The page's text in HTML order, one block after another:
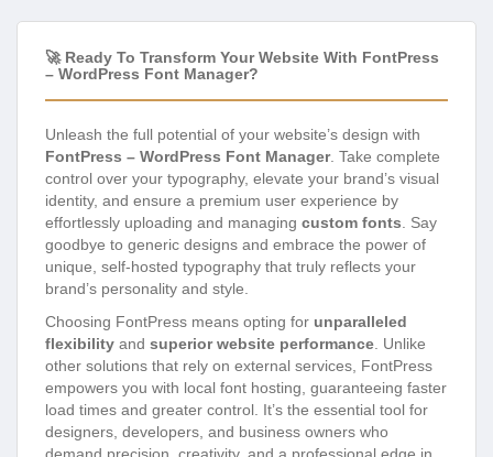
🚀 Ready To Transform Your Website With FontPress
– WordPress Font Manager?
Unleash the full potential of your website’s design with
FontPress – WordPress Font Manager. Take complete
control over your typography, elevate your brand’s visual
identity, and ensure a premium user experience by
effortlessly uploading and managing custom fonts. Say
goodbye to generic designs and embrace the power of
unique, self-hosted typography that truly reflects your
brand’s personality and style.
Choosing FontPress means opting for unparalleled
flexibility and superior website performance. Unlike
other solutions that rely on external services, FontPress
empowers you with local font hosting, guaranteeing faster
load times and greater control. It’s the essential tool for
designers, developers, and business owners who